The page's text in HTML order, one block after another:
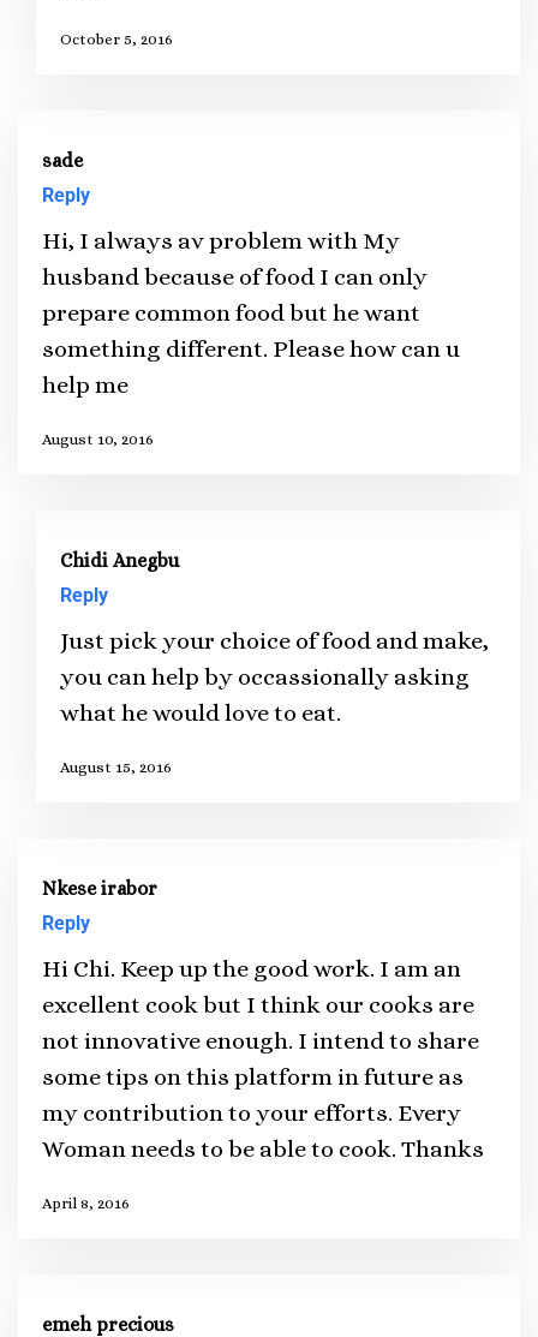
October 5, 2016
sade
Reply
Hi, I always av problem with My
husband because of food I can only
prepare common food but he want
something different. Please how can u
help me
August 10, 2016
Chidi Anegbu
Reply
Just pick your choice of food and make,
you can help by occassionally asking
what he would love to eat.
August 15, 2016
Nkese irabor
Reply
Hi Chi. Keep up the good work. I am an
excellent cook but I think our cooks are
not innovative enough. I intend to share
some tips on this platform in future as
my contribution to your efforts. Every
Woman needs to be able to cook. Thanks
April 8, 2016
emeh precious